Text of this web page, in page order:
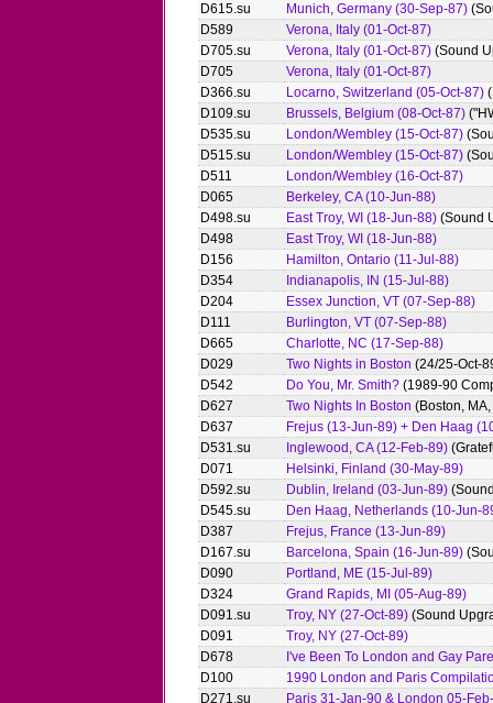
D615.su
Munich, Germany (30-Sep-87)
D589
Verona, Italy (01-Oct-87)
D705.su
Verona, Italy (01-Oct-87) (Sound
D705
Verona, Italy (01-Oct-87)
D366.su
Locarno, Switzerland (05-Oct-87)
D109.su
Brussels, Belgium (08-Oct-87)
D535.su
London/Wembley (15-Oct-87)
D515.su
London/Wembley (15-Oct-87)
D511
London/Wembley (16-Oct-87)
D065
Berkeley, CA (10-Jun-88)
D498.su
East Troy, WI (18-Jun-88) (Sound
D498
East Troy, WI (18-Jun-88)
D156
Hamilton, Ontario (11-Jul-88)
D354
Indianapolis, IN (15-Jul-88)
D204
Essex Junction, VT (07-Sep-88)
D111
Burlington, VT (07-Sep-88)
D665
Charlotte, NC (17-Sep-88)
D029
Two Nights in Boston (24/25-Oct-
D542
Do You, Mr. Smith? (1989-90
D627
Two Nights In Boston (Boston,
D637
Frejus (13-Jun-89) + Den Haag
D531.su
Inglewood, CA (12-Feb-89)
D071
Helsinki, Finland (30-May-89)
D592.su
Dublin, Ireland (03-Jun-89)
D545.su
Den Haag, Netherlands (10-Jun-
D387
Frejus, France (13-Jun-89)
D167.su
Barcelona, Spain (16-Jun-89)
D090
Portland, ME (15-Jul-89)
D324
Grand Rapids, MI (05-Aug-89)
D091.su
Troy, NY (27-Oct-89) (Sound
D091
Troy, NY (27-Oct-89)
D678
I've Been To London and Gay
D100
1990 London and Paris
D271.su
Paris 31-Jan-90 & London 05-